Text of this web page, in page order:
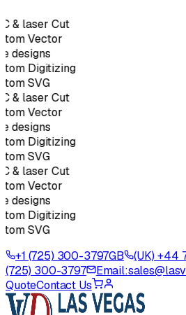
& laser Cut
Vector
designs
Digitizing
SVG
& laser Cut
Vector
designs
Digitizing
SVG
& laser Cut
Vector
designs
Digitizing
SVG
+1 (725) 300-3797GB (UK) +44
(725) 300-3797
Email:
QuoteContact Us